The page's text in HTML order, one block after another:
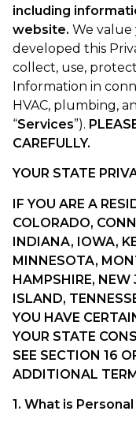
including
website. We value
developed this
collect, use,
Information in
HVAC, plumbing,
“Services”).
CAREFULLY.
YOUR STATE
IF YOU ARE A
COLORADO,
INDIANA, IOWA,
MINNESOTA,
HAMPSHIRE, NEW
ISLAND,
YOU HAVE
YOUR STATE
SEE SECTION 16
ADDITIONAL
1. What is